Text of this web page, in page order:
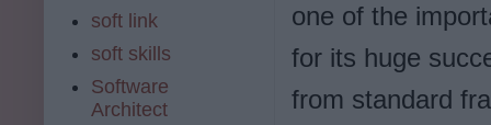
one of the
for its huge
from standard
soft link
soft skills
Software
Architect